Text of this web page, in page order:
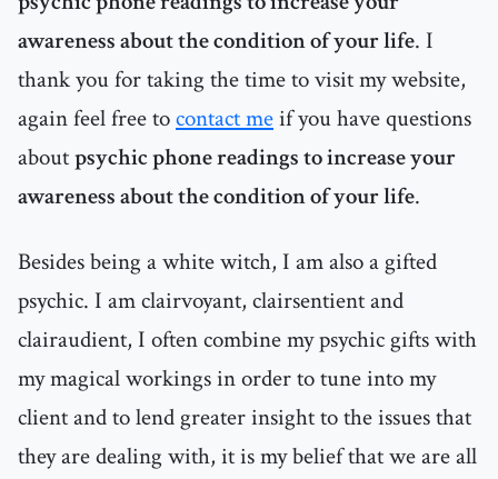
awareness about the condition of your life. I
thank you for taking the time to visit my website,
again feel free tocontact meif you have questions
aboutpsychic phone readings to increase your
awareness about the condition of your life.
Besides being a white witch, I am also a gifted
psychic. I am clairvoyant, clairsentient and
clairaudient, I often combine my psychic gifts with
my magical workings in order to tune into my
client and to lend greater insight to the issues that
they are dealing with, it is my belief that we are all